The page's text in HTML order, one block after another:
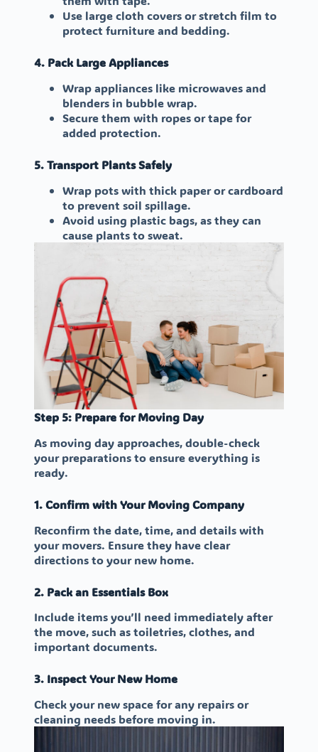
Use large cloth covers or stretch film to
protect furniture and bedding.
4. Pack Large Appliances
Wrap appliances like microwaves and
blenders in bubble wrap.
Secure them with ropes or tape for
added protection.
5. Transport Plants Safely
Wrap pots with thick paper or cardboard
to prevent soil spillage.
Avoid using plastic bags, as they can
cause plants to sweat.
Step 5: Prepare for Moving Day
As moving day approaches, double-check
your preparations to ensure everything is
ready.
1. Confirm with Your Moving Company
Reconfirm the date, time, and details with
your movers. Ensure they have clear
directions to your new home.
2. Pack an Essentials Box
Include items you’ll need immediately after
the move, such as toiletries, clothes, and
important documents.
3. Inspect Your New Home
Check your new space for any repairs or
cleaning needs before moving in.